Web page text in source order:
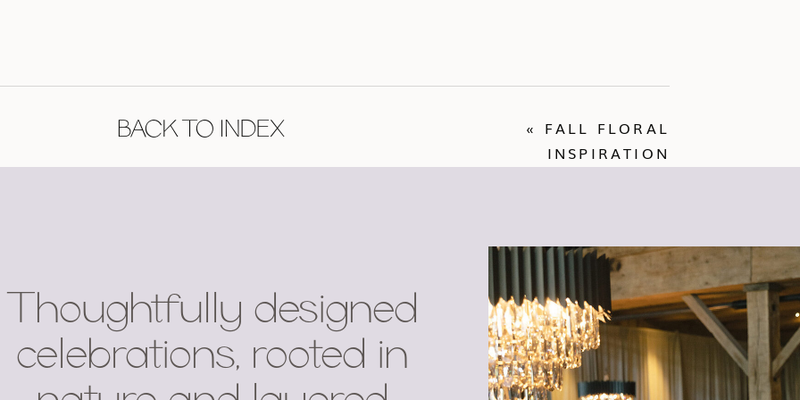
BACK TO INDEX « FALL FLORAL
INSPIRATION
Thoughtfully designed
celebrations, rooted in